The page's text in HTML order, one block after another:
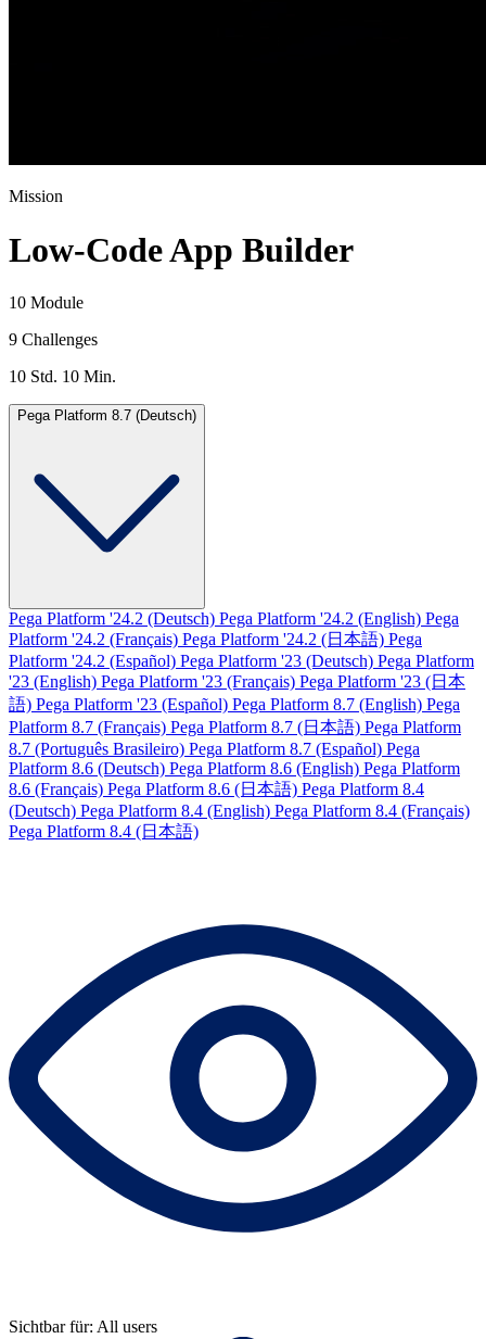
Mission
Low-Code App Builder
10 Module
9 Challenges
10 Std. 10 Min.
Pega Platform 8.7 (Deutsch)
Pega Platform '24.2 (Deutsch) Pega Platform '24.2 (English) Pega
Platform '24.2 (Français) Pega Platform '24.2 (日本語) Pega
Platform '24.2 (Español) Pega Platform '23 (Deutsch) Pega Platform
'23 (English) Pega Platform '23 (Français) Pega Platform '23 (日本
語) Pega Platform '23 (Español) Pega Platform 8.7 (English) Pega
Platform 8.7 (Français) Pega Platform 8.7 (日本語) Pega Platform
8.7 (Português Brasileiro) Pega Platform 8.7 (Español) Pega
Platform 8.6 (Deutsch) Pega Platform 8.6 (English) Pega Platform
8.6 (Français) Pega Platform 8.6 (日本語) Pega Platform 8.4
(Deutsch) Pega Platform 8.4 (English) Pega Platform 8.4 (Français)
Pega Platform 8.4 (日本語)
Sichtbar für: All users